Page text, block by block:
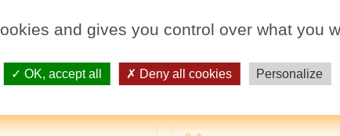
to print. Maps India (Southern Asia - Asia) to print and to
and gives you control over what you
OK, accept all Deny all cookies Personalize